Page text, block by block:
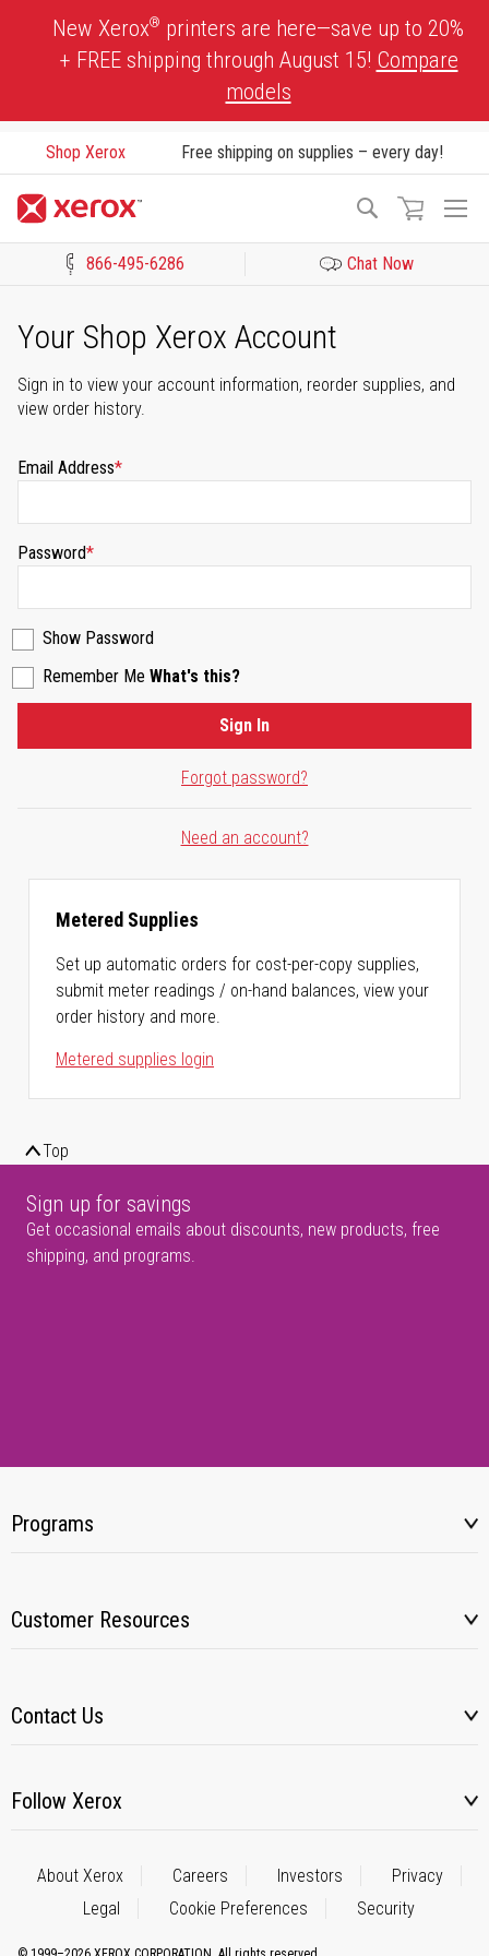
New Xerox® printers are here—save up to 20%
+ FREE shipping through August 15! Compare
models
Shop Xerox Free shipping on supplies – every day!
Search
866-495-6286 Chat Now
Your Shop Xerox Account
Sign in to view your account information, reorder supplies, and
view order history.
Email Address
Password
Show Password
Remember Me What's this?
Forgot password?
Sign In
Need an account?
Metered Supplies
Set up automatic orders for cost-per-copy supplies,
submit meter readings / on-hand balances, view your
order history and more.
Metered supplies login
Top
Sign up for savings
Get occasional emails about discounts, new products, free
shipping, and programs.
Programs
Customer Resources
Contact Us
Follow Xerox
About Xerox Careers Investors
Privacy
Legal
Cookie Preferences Security